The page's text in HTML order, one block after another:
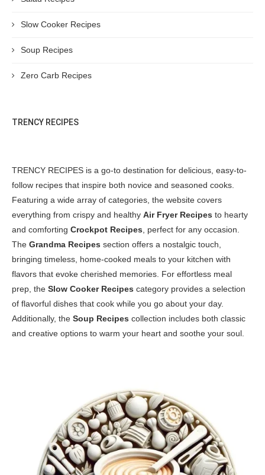
Slow Cooker Recipes
Soup Recipes
Zero Carb Recipes
TRENCY RECIPES
TRENCY RECIPES is a go-to destination for delicious, easy-to-
follow recipes that inspire both novice and seasoned cooks.
Featuring a wide array of categories, the website covers
everything from crispy and healthy Air Fryer Recipes to hearty
and comforting Crockpot Recipes, perfect for any occasion.
The Grandma Recipes section offers a nostalgic touch,
bringing timeless, home-cooked meals to your kitchen with
flavors that evoke cherished memories. For effortless meal
prep, the Slow Cooker Recipes category provides a selection
of flavorful dishes that cook while you go about your day.
Additionally, the Soup Recipes collection includes both classic
and creative options to warm your heart and soothe your soul.